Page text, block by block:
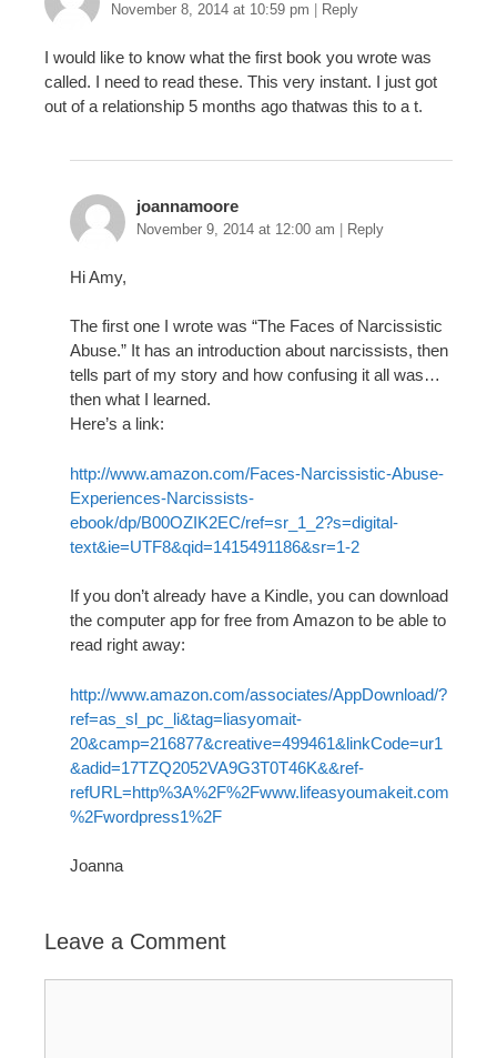
November 8, 2014 at 10:59 pm Reply
I would like to know what the first book you wrote was
called. I need to read these. This very instant. I just got
out of a relationship 5 months ago thatwas this to a t.
joannamoore
November 9, 2014 at 12:00 am Reply
Hi Amy,
The first one I wrote was “The Faces of Narcissistic
Abuse.” It has an introduction about narcissists, then
tells part of my story and how confusing it all was…
then what I learned.
Here’s a link:
http://www.amazon.com/Faces-Narcissistic-Abuse-
Experiences-Narcissists-
ebook/dp/B00OZIK2EC/ref=sr_1_2?s=digital-
text&ie=UTF8&qid=1415491186&sr=1-2
If you don’t already have a Kindle, you can download
the computer app for free from Amazon to be able to
read right away:
http://www.amazon.com/associates/AppDownload/?
ref=as_sl_pc_li&tag=liasyomait-
20&camp=216877&creative=499461&linkCode=ur1
&adid=17TZQ2052VA9G3T0T46K&&ref-
refURL=http%3A%2F%2Fwww.lifeasyoumakeit.com
%2Fwordpress1%2F
Joanna
Leave a Comment